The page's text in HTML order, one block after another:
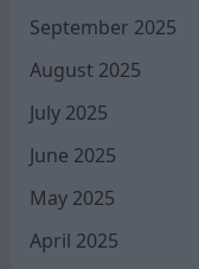
September 2025
August 2025
July 2025
June 2025
May 2025
April 2025